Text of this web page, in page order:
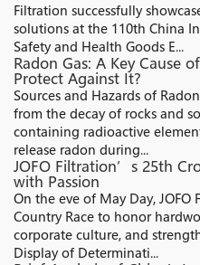
Filtration successfully
solutions at the 110th China
Safety and Health Goods E...
Radon Gas: A Key Cause
Protect Against It?
Sources and Hazards of
from the decay of rocks and
containing radioactive
release radon during...
JOFO Filtration’s 25th
with Passion
On the eve of May Day,
Country Race to honor
corporate culture, and
Display of Determinati...